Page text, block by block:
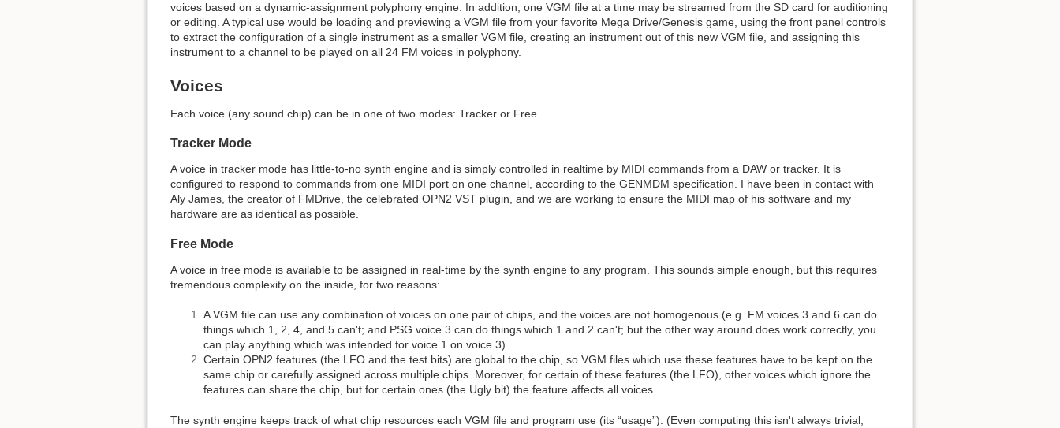
voices based on a dynamic-assignment polyphony engine. In addition, one VGM file at a time may be streamed from the SD card for auditioning
or editing. A typical use would be loading and previewing a VGM file from your favorite Mega Drive/Genesis game, using the front panel controls
to extract the configuration of a single instrument as a smaller VGM file, creating an instrument out of this new VGM file, and assigning this
instrument to a channel to be played on all 24 FM voices in polyphony.
Voices
Each voice (any sound chip) can be in one of two modes: Tracker or Free.
Tracker Mode
A voice in tracker mode has little-to-no synth engine and is simply controlled in realtime by MIDI commands from a DAW or tracker. It is
configured to respond to commands from one MIDI port on one channel, according to the GENMDM specification. I have been in contact with
Aly James, the creator of FMDrive, the celebrated OPN2 VST plugin, and we are working to ensure the MIDI map of his software and my
hardware are as identical as possible.
Free Mode
A voice in free mode is available to be assigned in real-time by the synth engine to any program. This sounds simple enough, but this requires
tremendous complexity on the inside, for two reasons:
A VGM file can use any combination of voices on one pair of chips, and the voices are not homogenous (e.g. FM voices 3 and 6 can do
things which 1, 2, 4, and 5 can't; and PSG voice 3 can do things which 1 and 2 can't; but the other way around does work correctly, you
can play anything which was intended for voice 1 on voice 3).
Certain OPN2 features (the LFO and the test bits) are global to the chip, so VGM files which use these features have to be kept on the
same chip or carefully assigned across multiple chips. Moreover, for certain of these features (the LFO), other voices which ignore the
features can share the chip, but for certain ones (the Ugly bit) the feature affects all voices.
The synth engine keeps track of what chip resources each VGM file and program use (its “usage”). (Even computing this isn't always trivial,